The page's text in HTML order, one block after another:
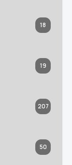
18
19
207
50